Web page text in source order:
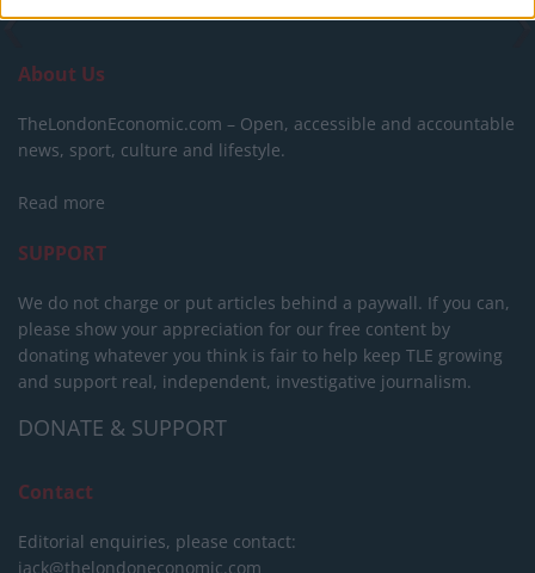
About Us
TheLondonEconomic.com – Open, accessible and accountable
news, sport, culture and lifestyle.
Read more
SUPPORT
We do not charge or put articles behind a paywall. If you can,
please show your appreciation for our free content by
donating whatever you think is fair to help keep TLE growing
and support real, independent, investigative journalism.
DONATE & SUPPORT
Contact
Editorial enquiries, please contact:
jack@thelondoneconomic.com